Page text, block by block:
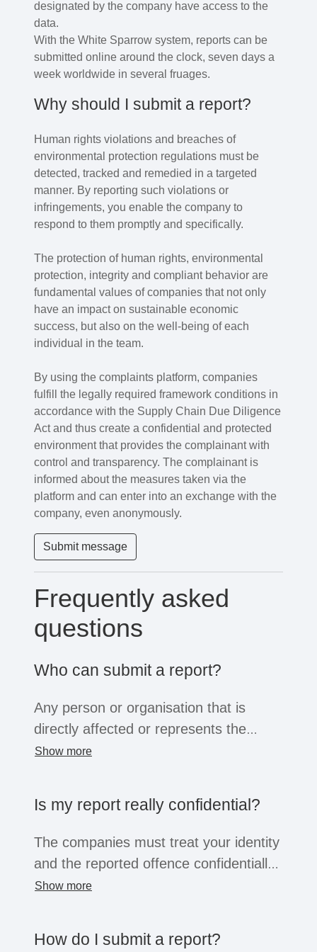
designated by the company have access to the
data.
With the White Sparrow system, reports can be
submitted online around the clock, seven days a
week worldwide in several fruages.
Why should I submit a report?
Human rights violations and breaches of
environmental protection regulations must be
detected, tracked and remedied in a targeted
manner. By reporting such violations or
infringements, you enable the company to
respond to them promptly and specifically.
The protection of human rights, environmental
protection, integrity and compliant behavior are
fundamental values of companies that not only
have an impact on sustainable economic
success, but also on the well-being of each
individual in the team.
By using the complaints platform, companies
fulfill the legally required framework conditions in
accordance with the Supply Chain Due Diligence
Act and thus create a confidential and protected
environment that provides the complainant with
control and transparency. The complainant is
informed about the measures taken via the
platform and can enter into an exchange with the
company, even anonymously.
Submit message
Frequently asked
questions
Who can submit a report?
Any person or organisation that is
directly affected or represents the
interests of a directly affected person
Irrespective of the position of the
complainant (person or organisation),
all these groups enjoy the
confidentiality and protection afforded
Show more
Is my report really confidential?
The companies must treat your identity
and the reported offence confidentially.
The information will only be shared with
whether to reveal your identity or
Show more
How do I submit a report?